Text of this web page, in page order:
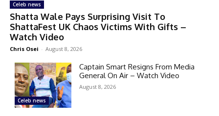
Celeb news
Shatta Wale Pays Surprising Visit To
ShattaFest UK Chaos Victims With Gifts –
Watch Video
Chris Osei - August 8, 2026
Celeb news
Captain Smart Resigns From Media
General On Air – Watch Video
August 8, 2026